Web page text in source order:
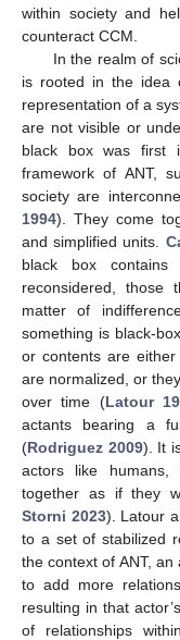
within society and
counteract CCM.
In the realm of
is rooted in the idea
representation of a
are not visible or
black box was first
framework of ANT,
society are
1994). They come
and simplified units.
black box
reconsidered, those
matter of
something is black-
or contents are
are normalized, or
over time (Latour
actants bearing a
(Rodriguez 2009). It
actors like humans,
together as if they
Storni 2023). Latour
to a set of stabilized
the context of ANT, an
to add more
resulting in that
of relationships